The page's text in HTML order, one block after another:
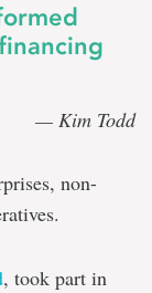
— Kim Todd
non-
, took part in